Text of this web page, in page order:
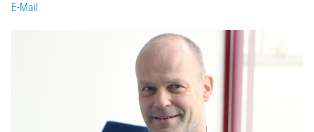
E-Mail